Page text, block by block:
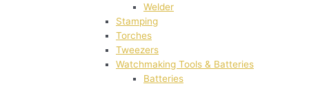
Welder
Stamping
Torches
Tweezers
Watchmaking Tools & Batteries
Batteries